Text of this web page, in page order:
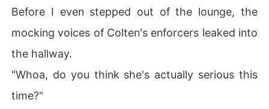
Before I even stepped out of the lounge, the
mocking voices of Colten's enforcers leaked into
the hallway.
"Whoa, do you think she's actually serious this
time?"